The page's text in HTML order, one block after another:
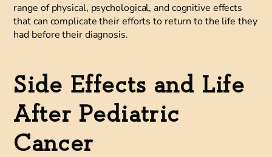
range of physical, psychological, and cognitive effects
that can complicate their efforts to return to the life they
had before their diagnosis.
Side Effects and Life
After Pediatric
Cancer